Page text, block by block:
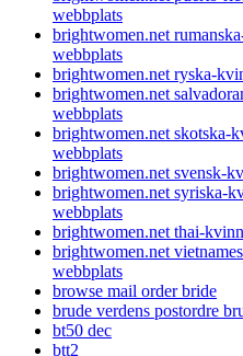
webbplats
brightwomen.net
webbplats
brightwomen.net ryska-
brightwomen.net
webbplats
brightwomen.net skotska-
webbplats
brightwomen.net svensk-
brightwomen.net syriska-
webbplats
brightwomen.net thai-
brightwomen.net
webbplats
browse mail order bride
brude verdens postordre
bt50 dec
btt2